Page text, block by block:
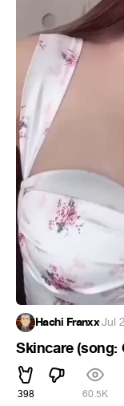
Hachi Franxx·Jul
Skincare (song:
398 60.5K